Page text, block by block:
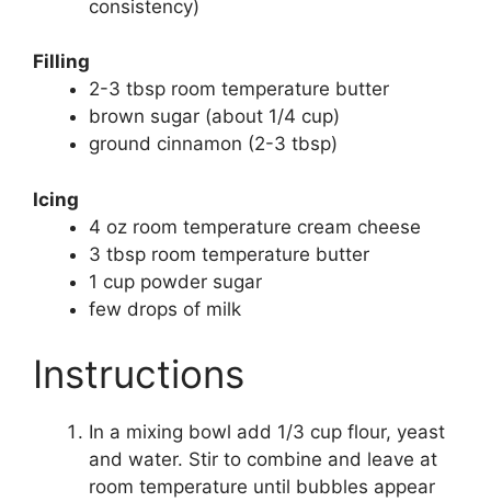
consistency)
Filling
2-3 tbsp room temperature butter
brown sugar (about 1/4 cup)
ground cinnamon (2-3 tbsp)
Icing
4 oz room temperature cream cheese
3 tbsp room temperature butter
1 cup powder sugar
few drops of milk
Instructions
In a mixing bowl add 1/3 cup flour, yeast
and water. Stir to combine and leave at
room temperature until bubbles appear